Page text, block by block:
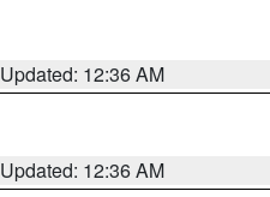
Updated: 12:36 AM
Updated: 12:36 AM